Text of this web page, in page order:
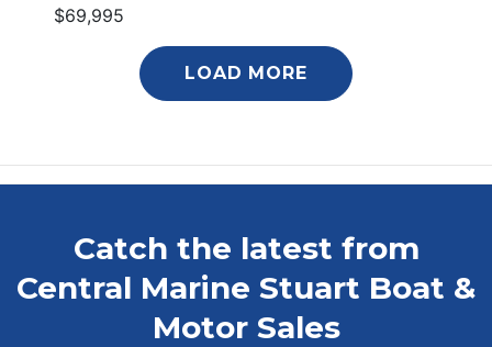
$69,995
LOAD MORE
Catch the latest from
Central Marine Stuart Boat &
Motor Sales